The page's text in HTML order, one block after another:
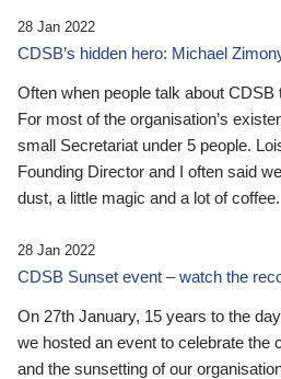
28 Jan 2022
CDSB’s hidden hero: Michael
Often when people talk about CDSB
For most of the organisation’s
small Secretariat under 5 people.
Founding Director and I often said
dust, a little magic and a lot of coffee.
28 Jan 2022
CDSB Sunset event – watch the
On 27th January, 15 years to the
we hosted an event to celebrate the
and the sunsetting of our